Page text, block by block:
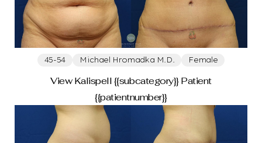
Breast Lift With Augmentation
Breast Lift
Breast Implant Removal
Male Breast Reduction Gynecomastia
Body
Tummy Tuck
Mommy Makeover
45-54 Michael Hromadka M.D. Female
View Kalispell {{subcategory}} Patient
{{patientnumber}}